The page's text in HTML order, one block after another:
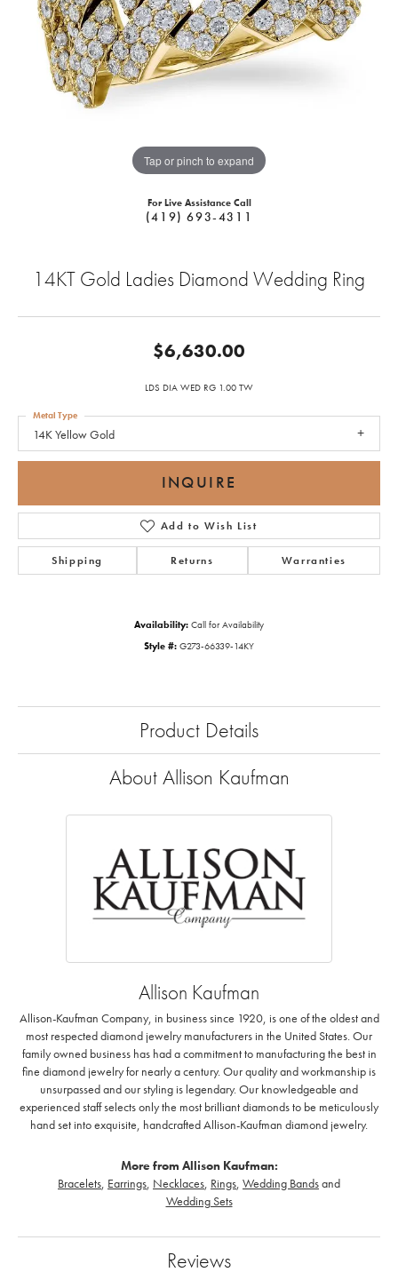
Tap or pinch to expand
For Live Assistance Call
(419) 693-4311
14KT Gold Ladies Diamond Wedding Ring
$6,630.00
LDS DIA WED RG 1.00 TW
14K Yellow Gold
Metal Type
INQUIRE
Add to Wish List
Shipping Returns Warranties
Availability: Call for Availability
Style #: G273-66339-14KY
Product Details
About Allison Kaufman
Allison Kaufman
Allison-Kaufman Company, in business since 1920, is one of the oldest and
most respected diamond jewelry manufacturers in the United States. Our
family owned business has had a commitment to manufacturing the best in
fine diamond jewelry for nearly a century. Our quality and workmanship is
unsurpassed and our styling is legendary. Our knowledgeable and
experienced staff selects only the most brilliant diamonds to be meticulously
hand set into exquisite, handcrafted Allison-Kaufman diamond jewelry.
More from Allison Kaufman:
Bracelets Earrings Necklaces Rings Wedding Bandsand
Wedding Sets
Reviews